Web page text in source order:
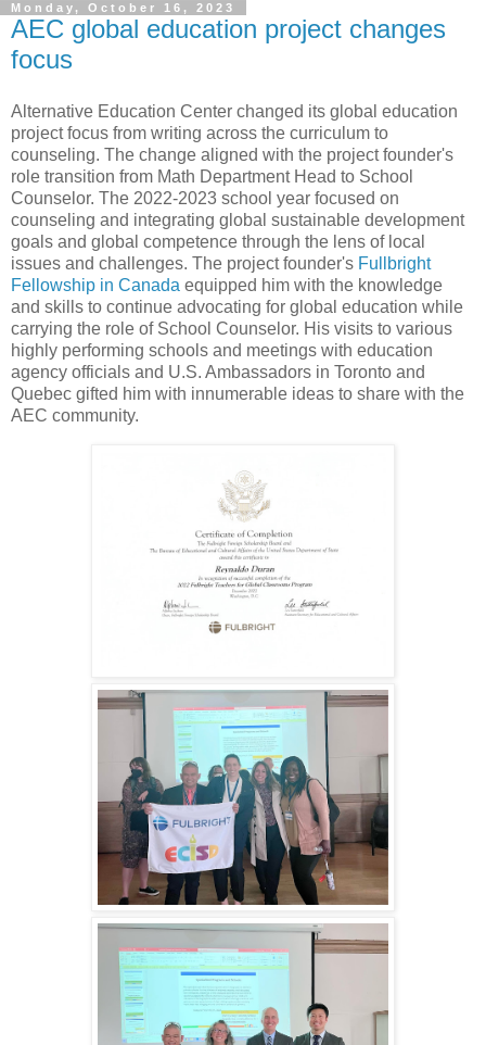
Monday, October 16, 2023
AEC global education project changes
focus
Alternative Education Center changed its global education
project focus from writing across the curriculum to
counseling. The change aligned with the project founder's
role transition from Math Department Head to School
Counselor. The 2022-2023 school year focused on
counseling and integrating global sustainable development
goals and global competence through the lens of local
issues and challenges. The project founder's Fullbright
Fellowship in Canada equipped him with the knowledge
and skills to continue advocating for global education while
carrying the role of School Counselor. His visits to various
highly performing schools and meetings with education
agency officials and U.S. Ambassadors in Toronto and
Quebec gifted him with innumerable ideas to share with the
AEC community.